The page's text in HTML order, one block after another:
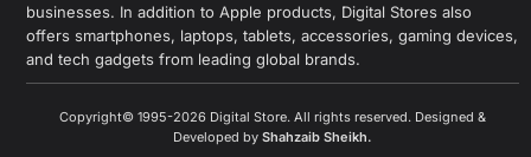
businesses. In addition to Apple products, Digital Stores also
offers smartphones, laptops, tablets, accessories, gaming devices,
and tech gadgets from leading global brands.
Copyright© 1995-2026 Digital Store. All rights reserved. Designed &
Developed by Shahzaib Sheikh.